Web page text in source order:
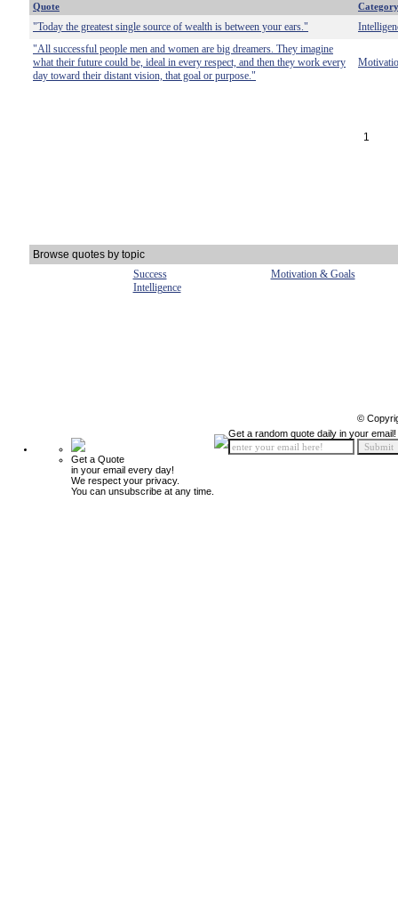
Quote Category
"Today the greatest single source of wealth is between your ears."
"All successful people men and women are big dreamers. They imagine
what their future could be, ideal in every respect, and then they work every
day toward their distant vision, that goal or purpose."
1
Browse quotes by topic
Success
Motivation & Goals
Intelligence
©
Get a Quote
in your email every day!
We respect your privacy.
You can unsubscribe at any time.
Get a random quote daily in your email!